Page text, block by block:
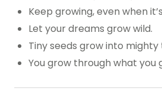
Keep growing, even when
Let your dreams grow wild.
Tiny seeds grow into mighty
You grow through what you